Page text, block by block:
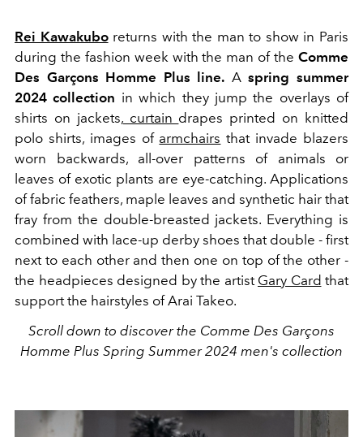
Rei Kawakuboreturns with the man to show in Paris
during the fashion week with the man of the Comme
Des Garçons Homme Plus line. Aspring summer
2024 collection in which they jump the overlays of
shirts on jackets,curtain drapes printed on knitted
polo shirts, images of armchairs that invade blazers
worn backwards, all-over patterns of animals or
leaves of exotic plants are eye-catching. Applications
of fabric feathers, maple leaves and synthetic hair that
fray from the double-breasted jackets. Everything is
combined with lace-up derby shoes that double - first
next to each other and then one on top of the other -
the headpieces designed by the artist Gary Card that
support the hairstyles of Arai Takeo.
Scroll down to discover the Comme Des Garçons
Homme Plus Spring Summer 2024 men's collection